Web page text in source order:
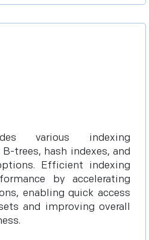
various indexing
trees, hash indexes, and
Efficient indexing
by accelerating
enabling quick access
and improving overall